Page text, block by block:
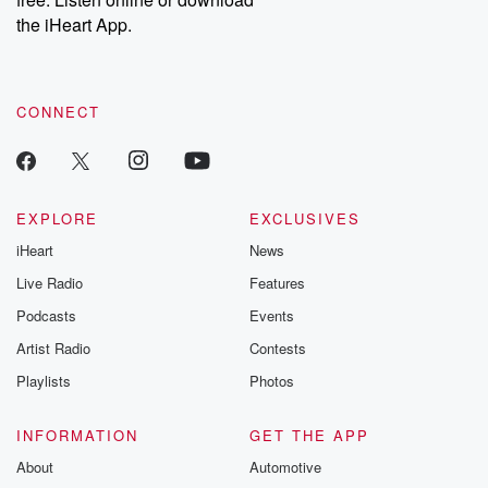
our Substack for additional exclusive content, curated book
recommendations, and community discussions. Sign up FREE
the iHeart App.
CONNECT
EXPLORE
iHeart
Live Radio
Podcasts
Artist Radio
Playlists
EXCLUSIVES
News
Features
Events
Contests
Photos
INFORMATION
About
GET THE APP
Automotive